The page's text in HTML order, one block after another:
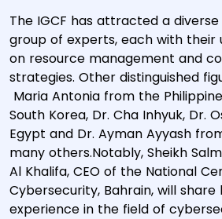
The IGCF has attracted a
group of experts, each with their
on resource management and
strategies. Other distinguished
Maria Antonia from the
South Korea, Dr. Cha Inhyuk, Dr.
Egypt and Dr. Ayman Ayyash
many others.Notably, Sheikh
Al Khalifa, CEO of the National
Cybersecurity, Bahrain, will share
experience in the field of